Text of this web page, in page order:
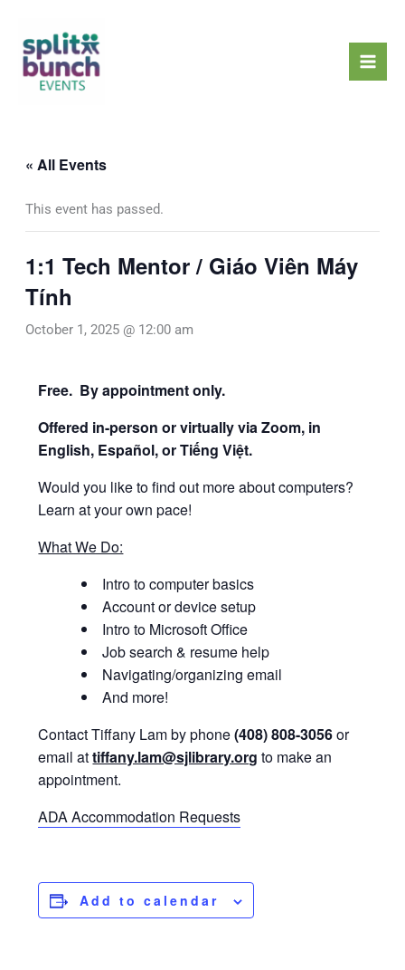
content
« All Events
This event has passed.
1:1 Tech Mentor / Giáo Viên Máy
Tính
October 1, 2025 @ 12:00 am
Free. By appointment only.
Offered in-person or virtually via Zoom, in
English, Español, or Tiếng Việt.
Would you like to find out more about computers?
Learn at your own pace!
What We Do:
Intro to computer basics
Account or device setup
Intro to Microsoft Office
Job search & resume help
Navigating/organizing email
And more!
Contact Tiffany Lam by phone(408) 808-3056or
email attiffany.lam@sjlibrary.org to make an
appointment.
ADA Accommodation Requests
Add to calendar